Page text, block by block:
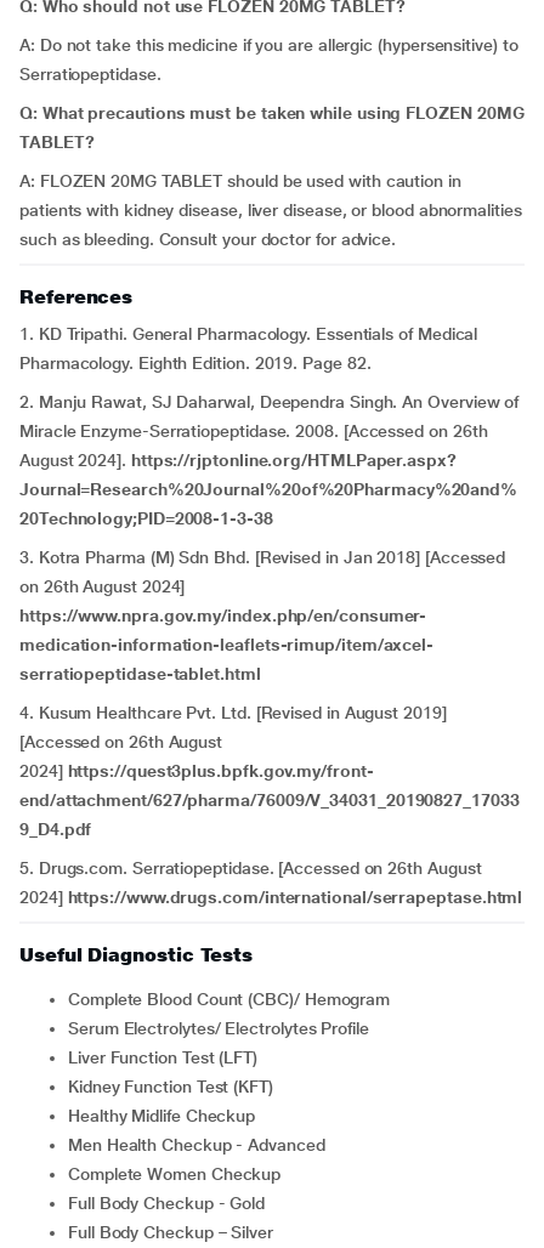
Q: Who should not use FLOZEN 20MG TABLET?
A: Do not take this medicine if you are allergic (hypersensitive) to
Serratiopeptidase.
Q: What precautions must be taken while using FLOZEN 20MG
TABLET?
A: FLOZEN 20MG TABLET should be used with caution in
patients with kidney disease, liver disease, or blood abnormalities
such as bleeding. Consult your doctor for advice.
References
1. KD Tripathi. General Pharmacology. Essentials of Medical
Pharmacology. Eighth Edition. 2019. Page 82.
2. Manju Rawat, SJ Daharwal, Deependra Singh. An Overview of
Miracle Enzyme-Serratiopeptidase. 2008. [Accessed on 26th
August 2024]. https://rjptonline.org/HTMLPaper.aspx?
Journal=Research%20Journal%20of%20Pharmacy%20and%
20Technology;PID=2008-1-3-38
3. Kotra Pharma (M) Sdn Bhd. [Revised in Jan 2018] [Accessed
on 26th August 2024]
https://www.npra.gov.my/index.php/en/consumer-
medication-information-leaflets-rimup/item/axcel-
serratiopeptidase-tablet.html
4. Kusum Healthcare Pvt. Ltd. [Revised in August 2019]
[Accessed on 26th August
2024] https://quest3plus.bpfk.gov.my/front-
end/attachment/627/pharma/76009/V_34031_20190827_17033
9_D4.pdf
5. Drugs.com. Serratiopeptidase. [Accessed on 26th August
2024] https://www.drugs.com/international/serrapeptase.html
Useful Diagnostic Tests
Complete Blood Count (CBC)/ Hemogram
Serum Electrolytes/ Electrolytes Profile
Liver Function Test (LFT)
Kidney Function Test (KFT)
Healthy Midlife Checkup
Men Health Checkup - Advanced
Complete Women Checkup
Full Body Checkup - Gold
Full Body Checkup – Silver